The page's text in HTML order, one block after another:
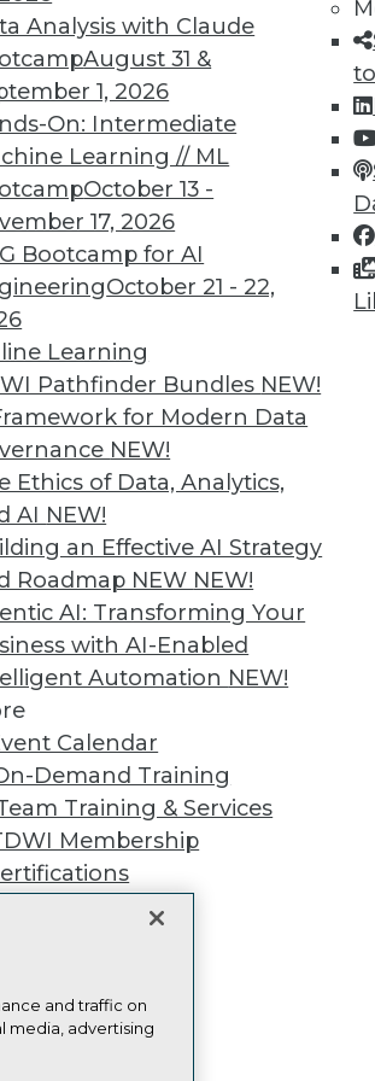
Analysis with Claude
August 31 &
1, 2026
On: Intermediate
Learning // ML
October 13 -
17, 2026
Bootcamp for AI
October 21 - 22,
Learning
Pathfinder Bundles NEW!
for Modern Data
NEW!
Ethics of Data, Analytics,
AI NEW!
an Effective AI Strategy
Roadmap NEW NEW!
AI: Transforming Your
with AI-Enabled
Automation NEW!
Calendar
Demand Training
Training & Services
Membership
47 48 49 50
MEMBERSHIP
access to
library,
more.
right level of Membership for you.
Learn More
TDWI
About TDWI
Events
Press Center
Media Center
TDWI Europe
and traffic on
media, advertising